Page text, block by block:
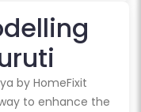
by HomeFixit
to enhance the